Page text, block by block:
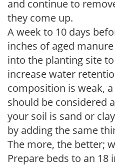
and continue to
they come up.
A week to 10 days
inches of aged
into the planting site
increase water
composition is weak,
should be considered
your soil is sand or
by adding the same
The more, the better;
Prepare beds to an 18